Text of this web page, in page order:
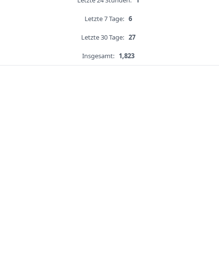
Letzte 7 Tage: 6
Letzte 30 Tage: 27
Insgesamt: 1,823